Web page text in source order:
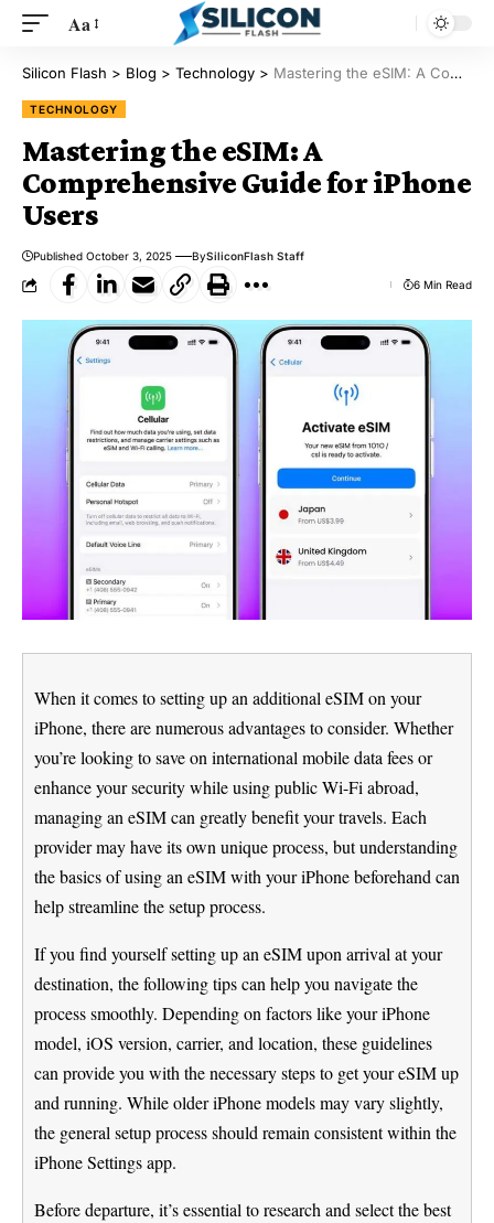
Aa
Silicon Flash > Blog > Technology > Mastering the eSIM: A Comprehensive Guide for iPhone Users
TECHNOLOGY
Mastering the eSIM: A
Comprehensive Guide for iPhone
Users
Published October 3, 2025 BySiliconFlash Staff
6 Min Read
When it comes to setting up an additional eSIM on your
iPhone, there are numerous advantages to consider. Whether
you’re looking to save on international mobile data fees or
enhance your security while using public Wi-Fi abroad,
managing an eSIM can greatly benefit your travels. Each
provider may have its own unique process, but understanding
the basics of using an eSIM with your iPhone beforehand can
help streamline the setup process.
If you find yourself setting up an eSIM upon arrival at your
destination, the following tips can help you navigate the
process smoothly. Depending on factors like your iPhone
model, iOS version, carrier, and location, these guidelines
can provide you with the necessary steps to get your eSIM up
and running. While older iPhone models may vary slightly,
the general setup process should remain consistent within the
iPhone Settings app.
Before departure, it’s essential to research and select the best